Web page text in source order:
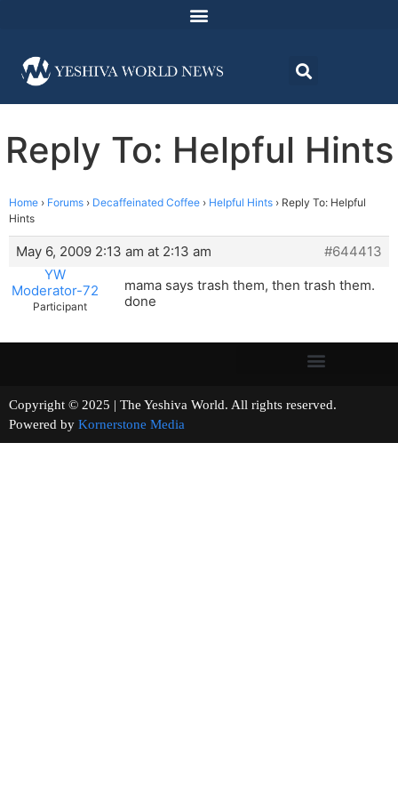
Reply To: Helpful Hints
Home › Forums › Decaffeinated Coffee › Helpful Hints › Reply To: Helpful
Hints
May 6, 2009 2:13 am at 2:13 am
#644413
YW
Moderator-72
Participant
mama says trash them, then trash them.
done
Copyright © 2025 | The Yeshiva World. All rights reserved.
Powered by Kornerstone Media